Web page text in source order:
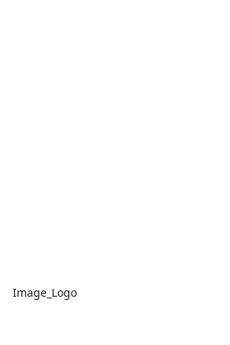
Image_Logo